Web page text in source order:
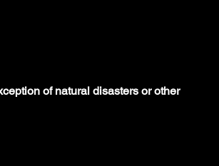
of natural disasters or other